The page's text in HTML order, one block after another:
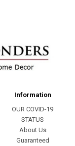
Information
OUR COVID-19
STATUS
About Us
Guaranteed